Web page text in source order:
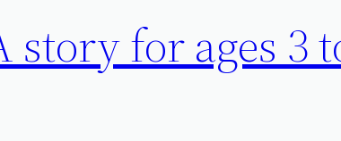
story for ages 3